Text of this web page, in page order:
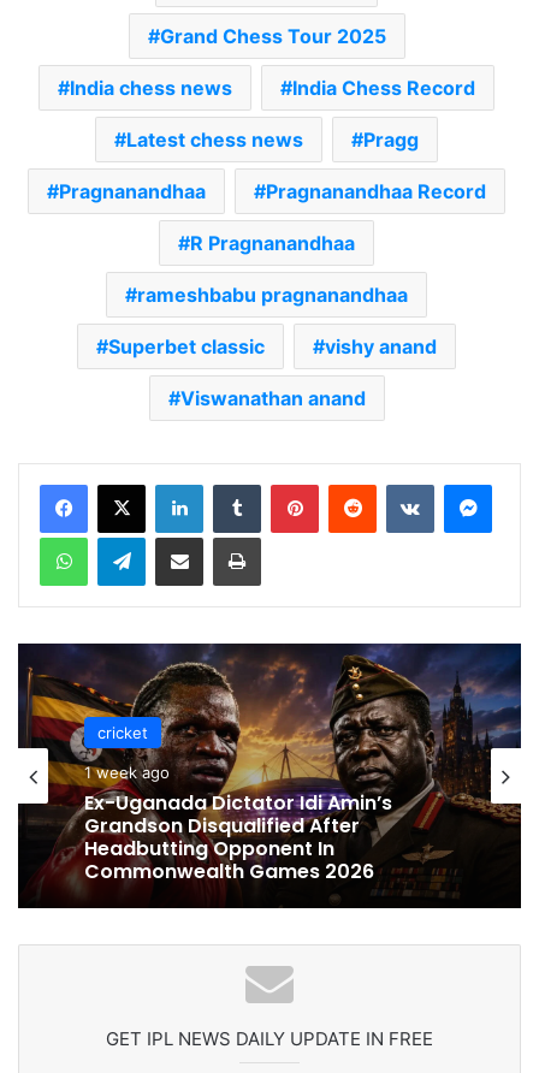
Grand Chess Tour 2025
India chess news India Chess Record
Latest chess news Pragg
Pragnanandhaa Pragnanandhaa Record
R Pragnanandhaa
rameshbabu pragnanandhaa
Superbet classic vishy anand
Viswanathan anand
Telegram
cricket
1 week ago
Grandson Disqualified After
Headbutting Opponent In
Commonwealth Games 2026
cricket
1 week ago
Celebration Backfires! ICC Punishes
Pakistan Players After Trinidad Test
GET IPL NEWS DAILY UPDATE IN FREE